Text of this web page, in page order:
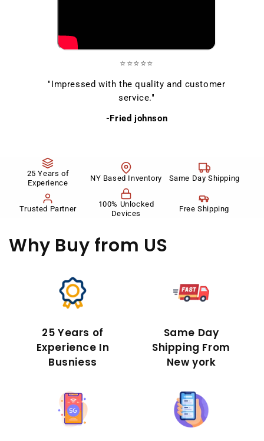
⭐⭐⭐⭐⭐
"Impressed with the quality and customer
service."
-Fried johnson
25 Years of
Experience
NY Based Inventory Same Day Shipping
Trusted Partner
100% Unlocked
Devices
Free Shipping
Why Buy from US
25 Years of
Experience In
Busniess
Same Day
Shipping From
New york